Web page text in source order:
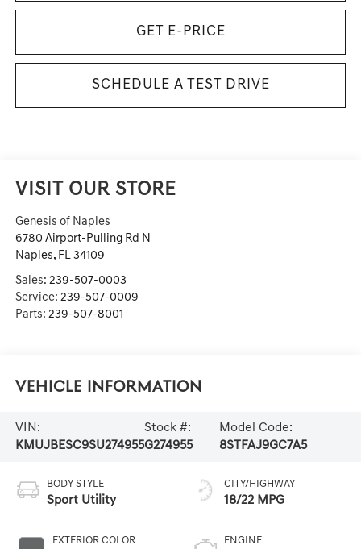
GET E-PRICE
SCHEDULE A TEST DRIVE
VISIT OUR STORE
Genesis of Naples
6780 Airport-Pulling Rd N
Naples, FL 34109
Sales: 239-507-0003
Service: 239-507-0009
Parts: 239-507-8001
Vehicle Information
VIN:
KMUJBESC9SU274955
Stock #:
G274955
Model Code:
8STFAJ9GC7A5
BODY STYLE
Sport Utility
EXTERIOR COLOR
CITY/HIGHWAY
18/22 MPG
ENGINE